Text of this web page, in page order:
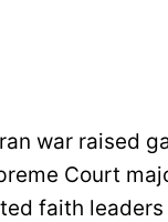
war raised
Court
faith